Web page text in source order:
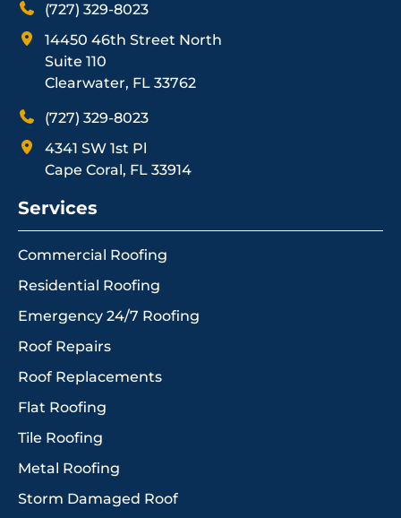
(727) 329-8023
14450 46th Street North
Suite 110
Clearwater, FL 33762
(727) 329-8023
4341 SW 1st Pl
Cape Coral, FL 33914
Services
Commercial Roofing
Residential Roofing
Emergency 24/7 Roofing
Roof Repairs
Roof Replacements
Flat Roofing
Tile Roofing
Metal Roofing
Storm Damaged Roof